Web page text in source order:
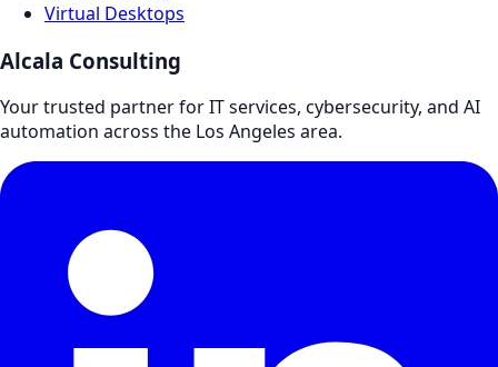
Virtual Desktops
Alcala Consulting
Your trusted partner for IT services, cybersecurity, and AI
automation across the Los Angeles area.